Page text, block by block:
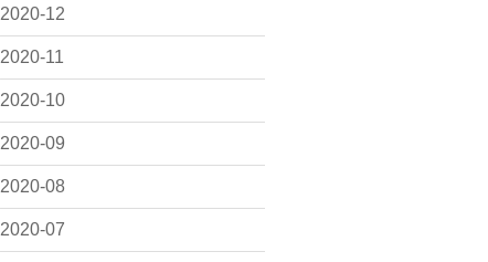
2020-12
2020-11
2020-10
2020-09
2020-08
2020-07